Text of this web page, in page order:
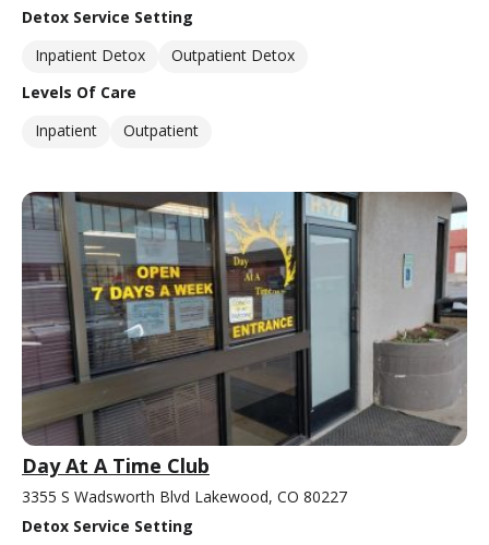
Detox Service Setting
Inpatient Detox
Outpatient Detox
Levels Of Care
Inpatient
Outpatient
Day At A Time Club
3355 S Wadsworth Blvd Lakewood, CO 80227
Detox Service Setting